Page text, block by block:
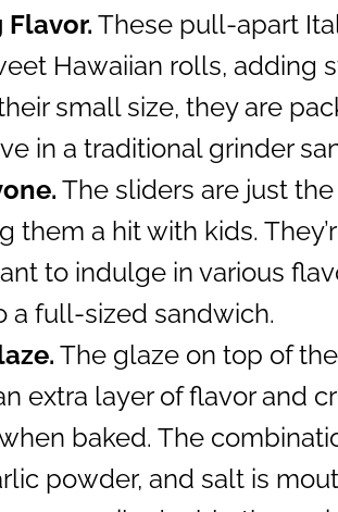
Flavor. These pull-apart
Hawaiian rolls, adding
small size, they are
in a traditional grinder
The sliders are just
them a hit with kids.
to indulge in various
a full-sized sandwich.
The glaze on top of
extra layer of flavor and
baked. The
powder, and salt is